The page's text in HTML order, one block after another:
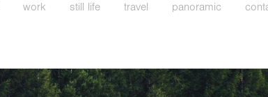
work still life travel panoramic